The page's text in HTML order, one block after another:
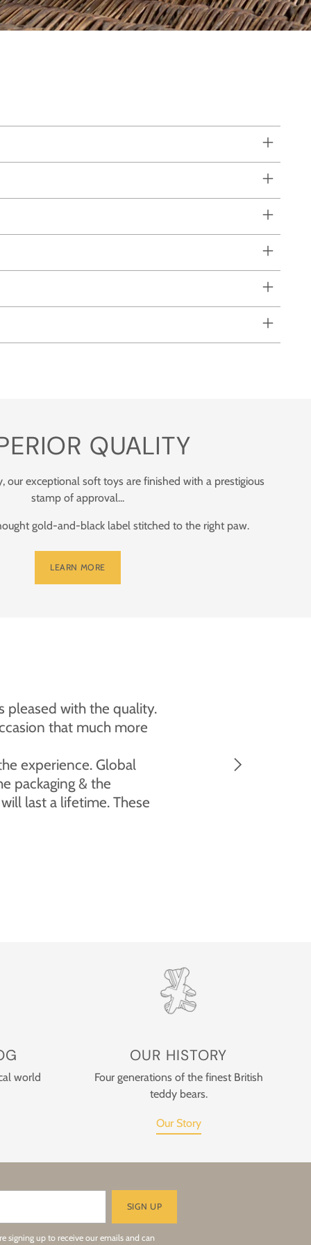
QUALITY
our exceptional soft toys are finished with a prestigious
stamp of approval...
gold-and-black label stitched to the right paw.
LEARN MORE
pleased with the quality.
that much more
experience. Global
packaging & the
last a lifetime. These
world
OUR HISTORY
Four generations of the finest British
teddy bears.
Our Story
SIGN UP
signing up to receive our emails and can